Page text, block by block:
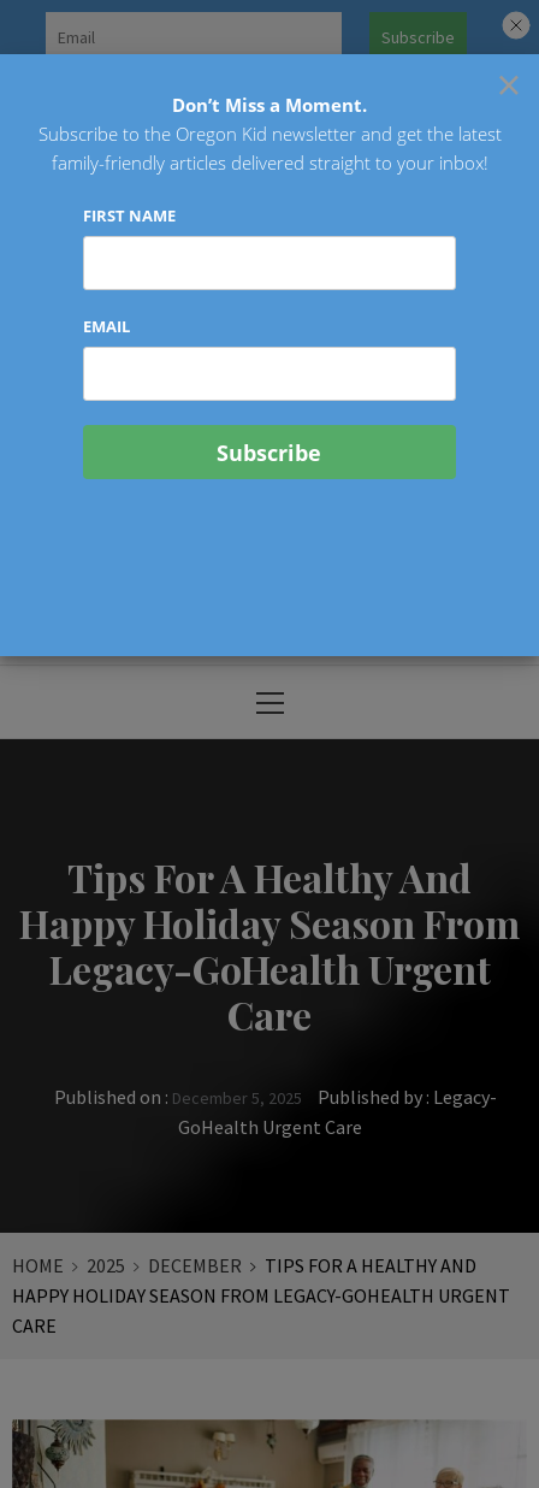
Oregon Kid
Menu
Tips For A Healthy And
Happy Holiday Season From
Legacy-GoHealth Urgent
Care
Published on : December 5, 2025 Published by : Legacy-
GoHealth Urgent Care
HOME 2025 DECEMBER
TIPS FOR A HEALTHY AND
HAPPY HOLIDAY SEASON FROM LEGACY-GOHEALTH URGENT
CARE
×
Don’t Miss a Moment.
Subscribe to the Oregon Kid newsletter and get the latest
family-friendly articles delivered straight to your inbox!
FIRST NAME
EMAIL